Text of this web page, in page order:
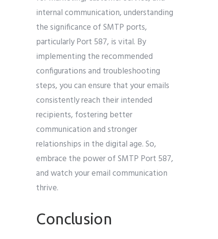
internal communication, understanding
the significance of SMTP ports,
particularly Port 587, is vital. By
implementing the recommended
configurations and troubleshooting
steps, you can ensure that your emails
consistently reach their intended
recipients, fostering better
communication and stronger
relationships in the digital age. So,
embrace the power of SMTP Port 587,
and watch your email communication
thrive.
Conclusion